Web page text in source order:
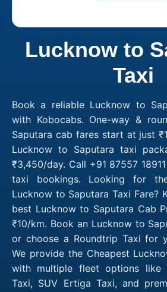
Lucknow to
Taxi
Book a reliable Lucknow to
with Kobocabs. One-way &
Saputara cab fares start at just
Lucknow to Saputara taxi
₹3,450/day. Call +91 87557
taxi bookings. Looking for
Lucknow to Saputara Taxi Fare?
best Lucknow to Saputara Cab
₹10/km. Book an Lucknow to
or choose a Roundtrip Taxi for
We provide the Cheapest
with multiple fleet options like
Taxi, SUV Ertiga Taxi, and